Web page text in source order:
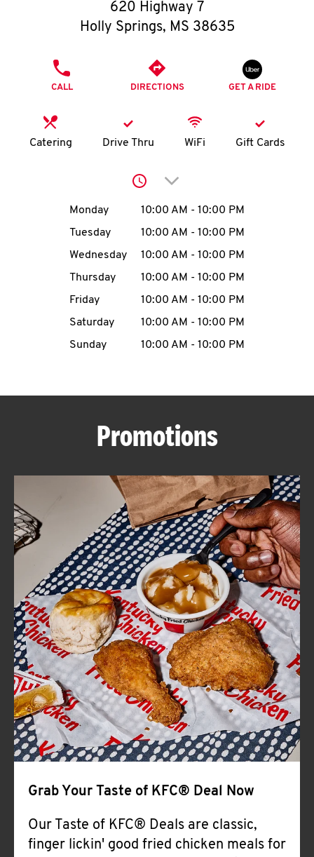
O
K
I
MENU
CAREERS
ABOUT
FIND
A
KFC
CLICK TO EXPAND OR COLLAPSE
MORE
Help
620 Highway 7
Holly Springs, MS 38635
CALL DIRECTIONS GET A RIDE
Catering Drive Thru WiFi Gift Cards
Click to expand or
Day of the WeekHours
Monday 10:00 AM - 10:00 PM
Tuesday
10:00 AM - 10:00 PM
Wednesday
10:00 AM - 10:00 PM
Thursday
10:00 AM - 10:00 PM
Friday
10:00 AM - 10:00 PM
Saturday
10:00 AM - 10:00 PM
Sunday
10:00 AM - 10:00 PM
Promotions
Grab Your Taste of KFC® Deal Now
Our Taste of KFC® Deals are classic,
finger lickin' good fried chicken meals for